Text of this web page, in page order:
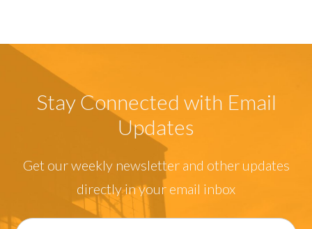
Stay Connected with Email
Updates
Get our weekly newsletter and other updates
directly in your email inbox